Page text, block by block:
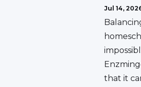
Jul 14,
that it